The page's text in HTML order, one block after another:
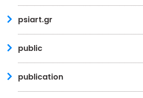
psiart.gr
public
publication